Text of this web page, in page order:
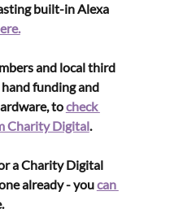
built-in Alexa
and local third
funding and
to check
Charity Digital.
a Charity Digital
already - you can